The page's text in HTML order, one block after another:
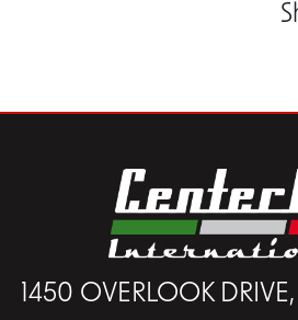
1450 OVERLOOK DRIVE,